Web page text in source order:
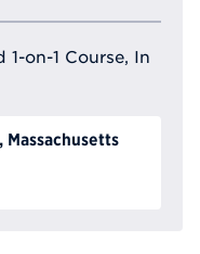
1-on-1 Course, In
Massachusetts